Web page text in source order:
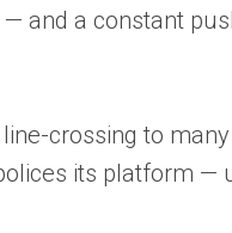
and a constant
crossing to
its platform —